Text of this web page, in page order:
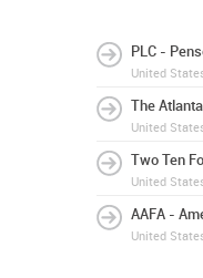
PLC -
United
The
United
Two Ten
United
AAFA -
United